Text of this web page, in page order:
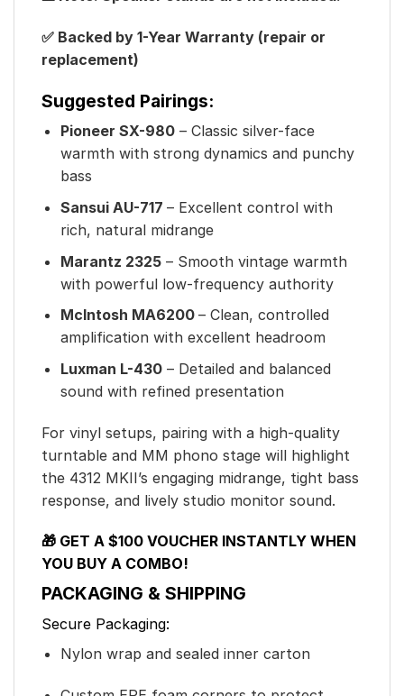
✅ Backed by 1-Year Warranty (repair or
replacement)
Suggested Pairings:
Pioneer SX-980– Classic silver-face
warmth with strong dynamics and punchy
bass
Sansui AU-717 – Excellent control with
rich, natural midrange
Marantz 2325– Smooth vintage warmth
with powerful low-frequency authority
McIntosh MA6200 – Clean, controlled
amplification with excellent headroom
Luxman L-430– Detailed and balanced
sound with refined presentation
For vinyl setups, pairing with a high-quality
turntable and MM phono stage will highlight
the 4312 MKII’s engaging midrange, tight bass
response, and lively studio monitor sound.
🎁 GET A $100 VOUCHER INSTANTLY WHEN
YOU BUY A COMBO!
PACKAGING & SHIPPING
Secure Packaging:
Nylon wrap and sealed inner carton